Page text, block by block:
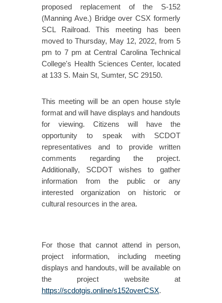
proposed replacement of the S-152
(Manning Ave.) Bridge over CSX formerly
SCL Railroad. This meeting has been
moved to Thursday, May 12, 2022, from 5
pm to 7 pm at Central Carolina Technical
College's Health Sciences Center, located
at 133 S. Main St, Sumter, SC 29150.
This meeting will be an open house style
format and will have displays and handouts
for viewing. Citizens will have the
opportunity to speak with SCDOT
representatives and to provide written
comments regarding the project.
Additionally, SCDOT wishes to gather
information from the public or any
interested organization on historic or
cultural resources in the area.
For those that cannot attend in person,
project information, including meeting
displays and handouts, will be available on
the project website at
https://scdotgis.online/s152overCSX.